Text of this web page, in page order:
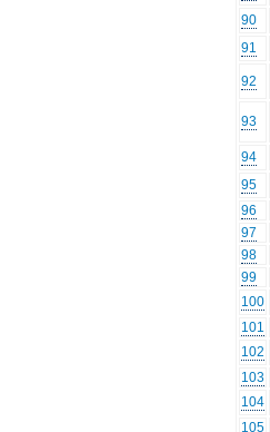
90
91
92
93
94
95
96
97
98
99
100
101
102
103
104
105